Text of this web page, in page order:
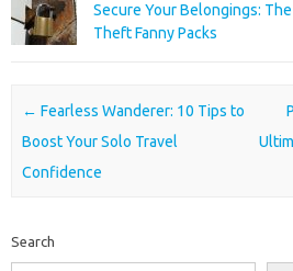
Secure Your Belongings:
Theft Fanny Packs
Post navigation
← Fearless Wanderer: 10 Tips to
Boost Your Solo Travel
Confidence
Search